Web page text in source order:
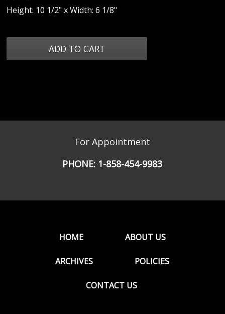
Height: 10 1/2" x Width: 6 1/8"
For Appointment
PHONE: 1-858-454-9983
HOME ABOUT US
ARCHIVES POLICIES
CONTACT US